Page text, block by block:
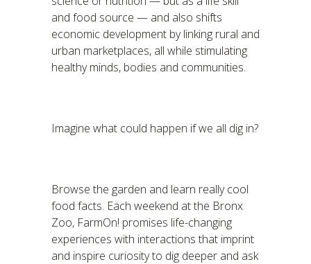
and food source — and also shifts
economic development by linking rural and
urban marketplaces, all while stimulating
healthy minds, bodies and communities.
Imagine what could happen if we all dig in?
Browse the garden and learn really cool
food facts. Each weekend at the Bronx
Zoo, FarmOn! promises life-changing
experiences with interactions that imprint
and inspire curiosity to dig deeper and ask